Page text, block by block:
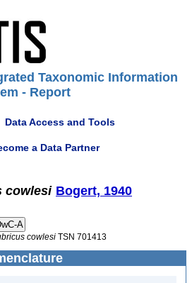
Taxonomic Information
- Report
Data Access and Tools
a Data Partner
cowlesi Bogert, 1940
cowlesi TSN 701413